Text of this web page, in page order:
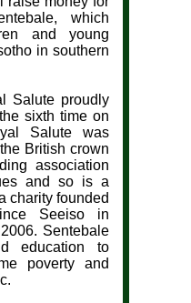
which
and young
in southern
Salute proudly
sixth time on
Salute was
British crown
association
and so is a
charity founded
Seeiso in
Sentebale
education to
poverty and